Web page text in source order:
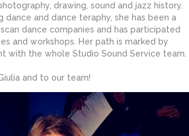
drawing, sound and jazz history.
dance and dance teraphy, she has been a
dance companies and has participated
and workshops. Her path is marked by
with the whole Studio Sound Service team.
and to our team!